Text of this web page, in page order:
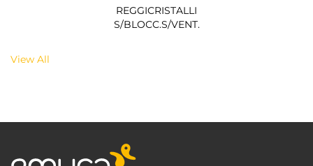
REGGICRISTALLI
S/BLOCC.S/VENT.
View All